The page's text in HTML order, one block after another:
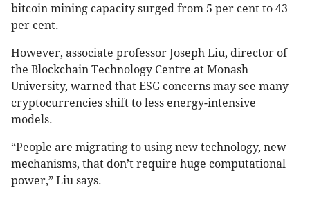
bitcoin mining capacity surged from 5 per cent to 43
per cent.
However, associate professor Joseph Liu, director of
the Blockchain Technology Centre at Monash
University, warned that ESG concerns may see many
cryptocurrencies shift to less energy-intensive
models.
“People are migrating to using new technology, new
mechanisms, that don’t require huge computational
power,” Liu says.